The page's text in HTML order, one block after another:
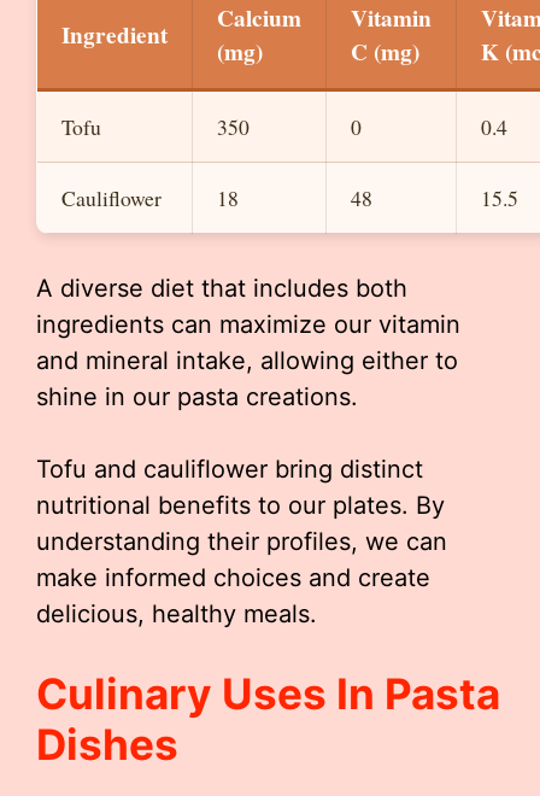
Ingredient
Calcium
(mg)
Vitamin
C (mg)
K
Tofu 350 0 0.4
Cauliflower 18 48 15.5
A diverse diet that includes both
ingredients can maximize our vitamin
and mineral intake, allowing either to
shine in our pasta creations.
Tofu and cauliflower bring distinct
nutritional benefits to our plates. By
understanding their profiles, we can
make informed choices and create
delicious, healthy meals.
Culinary Uses In Pasta
Dishes